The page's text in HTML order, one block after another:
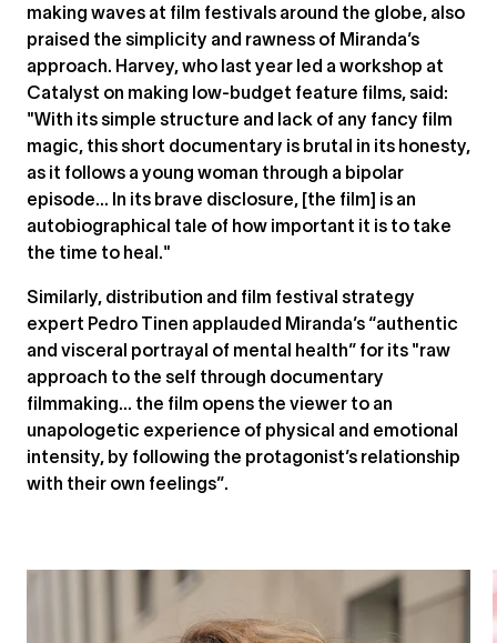
making waves at film festivals around the globe, also
praised the simplicity and rawness of Miranda’s
approach. Harvey, who last year led a workshop at
Catalyst on making low-budget feature films, said:
"With its simple structure and lack of any fancy film
magic, this short documentary is brutal in its honesty,
as it follows a young woman through a bipolar
episode... In its brave disclosure, [the film] is an
autobiographical tale of how important it is to take
the time to heal."
Similarly, distribution and film festival strategy
expert Pedro Tinen applauded Miranda’s “authentic
and visceral portrayal of mental health” for its "raw
approach to the self through documentary
filmmaking… the film opens the viewer to an
unapologetic experience of physical and emotional
intensity, by following the protagonist’s relationship
with their own feelings”.